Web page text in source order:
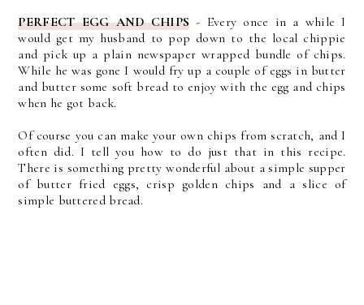
PERFECT EGG AND CHIPS - Every once in a while I
would get my husband to pop down to the local chippie
and pick up a plain newspaper wrapped bundle of chips.
While he was gone I would fry up a couple of eggs in butter
and butter some soft bread to enjoy with the egg and chips
when he got back.
Of course you can make your own chips from scratch, and I
often did. I tell you how to do just that in this recipe.
There is something pretty wonderful about a simple supper
of butter fried eggs, crisp golden chips and a slice of
simple buttered bread.